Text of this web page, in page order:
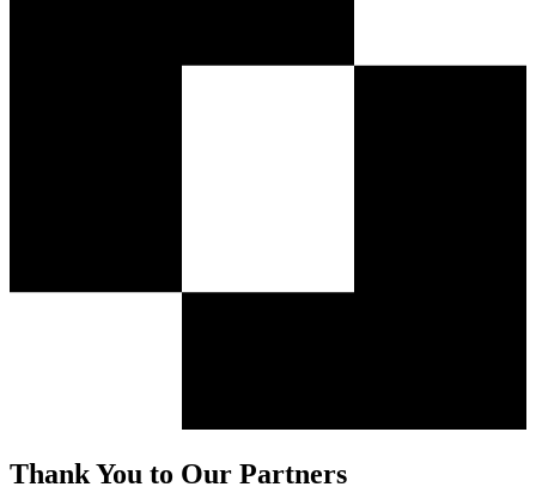
Thank You to Our Partners